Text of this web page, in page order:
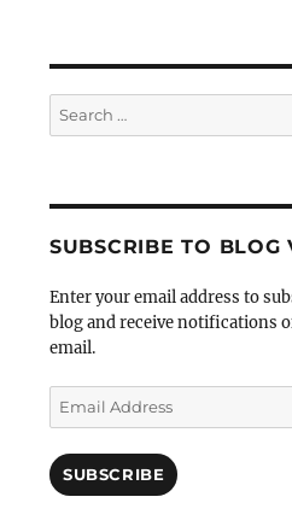
Search
for:
SUBSCRIBE TO BLOG
Enter your email address to
blog and receive notifications
email.
Email
Address
SUBSCRIBE